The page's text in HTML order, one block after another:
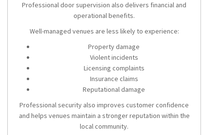
Professional door supervision also delivers financial and
operational benefits.
Well-managed venues are less likely to experience:
Property damage
Violent incidents
Licensing complaints
Insurance claims
Reputational damage
Professional security also improves customer confidence
and helps venues maintain a stronger reputation within the
local community.